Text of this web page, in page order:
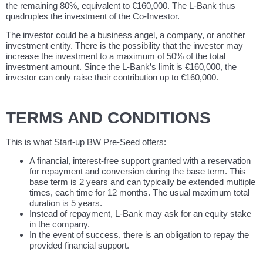
the remaining 80%, equivalent to €160,000. The L-Bank thus
quadruples the investment of the Co-Investor.
The investor could be a business angel, a company, or another
investment entity. There is the possibility that the investor may
increase the investment to a maximum of 50% of the total
investment amount. Since the L-Bank’s limit is €160,000, the
investor can only raise their contribution up to €160,000.
TERMS AND CONDITIONS
This is what Start-up BW Pre-Seed offers:
A financial, interest-free support granted with a reservation
for repayment and conversion during the base term. This
base term is 2 years and can typically be extended multiple
times, each time for 12 months. The usual maximum total
duration is 5 years.
Instead of repayment, L-Bank may ask for an equity stake
in the company.
In the event of success, there is an obligation to repay the
provided financial support.